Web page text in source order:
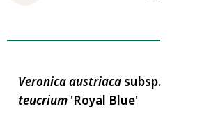
Veronicaaustriaca subsp.
teucrium 'Royal Blue'